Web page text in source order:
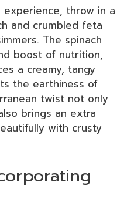
throw in a
and crumbled feta
The spinach
boost of nutrition,
a creamy, tangy
the earthiness of
twist not only
brings an extra
with crusty